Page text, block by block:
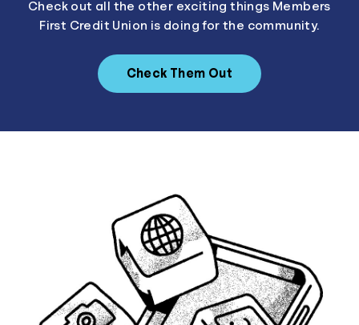
Check out all the other exciting things Members
First Credit Union is doing for the community.
Check Them Out